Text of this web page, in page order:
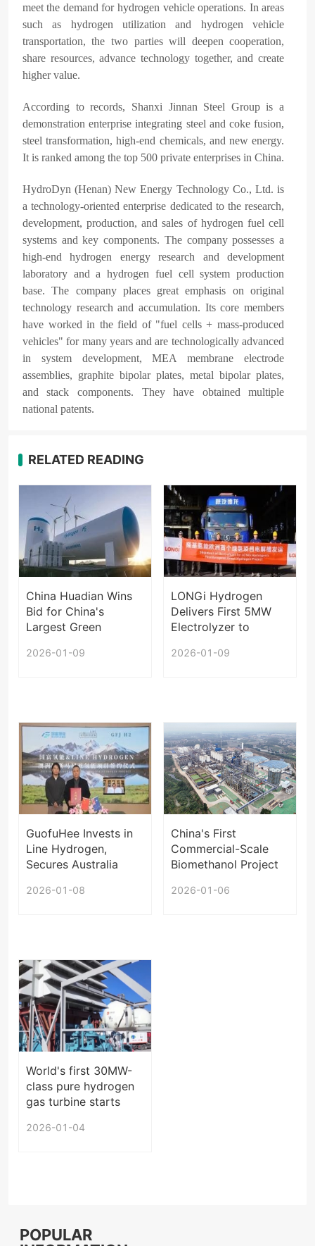
meet the demand for hydrogen vehicle operations. In areas
such as hydrogen utilization and hydrogen vehicle
transportation, the two parties will deepen cooperation,
share resources, advance technology together, and create
higher value.
According to records, Shanxi Jinnan Steel Group is a
demonstration enterprise integrating steel and coke fusion,
steel transformation, high-end chemicals, and new energy.
It is ranked among the top 500 private enterprises in China.
HydroDyn (Henan) New Energy Technology Co., Ltd. is
a technology-oriented enterprise dedicated to the research,
development, production, and sales of hydrogen fuel cell
systems and key components. The company possesses a
high-end hydrogen energy research and development
laboratory and a hydrogen fuel cell system production
base. The company places great emphasis on original
technology research and accumulation. Its core members
have worked in the field of "fuel cells + mass-produced
vehicles" for many years and are technologically advanced
in system development, MEA membrane electrode
assemblies, graphite bipolar plates, metal bipolar plates,
and stack components. They have obtained multiple
national patents.
RELATED READING
China Huadian Wins
Bid for China's
Largest Green
2026-01-09
LONGi Hydrogen
Delivers First 5MW
Electrolyzer to
2026-01-09
GuofuHee Invests in
Line Hydrogen,
Secures Australia
2026-01-08
China's First
Commercial-Scale
Biomethanol Project
2026-01-06
World's first 30MW-
class pure hydrogen
gas turbine starts
2026-01-04
POPULAR